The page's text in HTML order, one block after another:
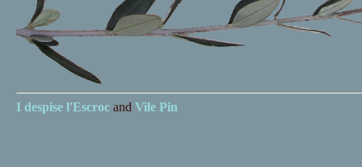
I despise l'Escrocand Vile Pin